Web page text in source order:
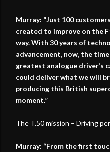
Murray: “Just 100
created to improve on the
way. With 30 years of
advancement, now, the
greatest analogue driver’s
could deliver what we will
producing this British
moment.”
The T.50 mission – Driving
Murray: “From the first